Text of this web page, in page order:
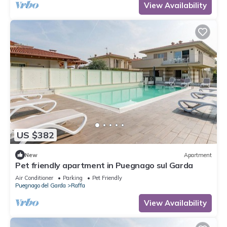
View Availability
US $382
New Apartment
Pet friendly apartment in Puegnago sul Garda
Air Conditioner Parking
Pet Friendly
Puegnago del Garda
Raffa
View Availability